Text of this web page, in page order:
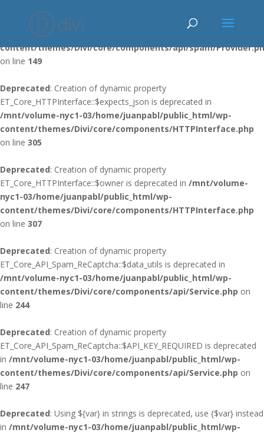
Deprecated : Using ${var} in strings is deprecated, use {$var} instead
/mnt/volume-nyc1-03/home/juanpabl/public_html/wp-
content/themes/Divi/core/components/api/spam/
on line 149
Deprecated: Creation of dynamic property
ET_Core_HTTPInterface::$expects_json is deprecated in
/mnt/volume-nyc1-03/home/juanpabl/public_html/wp-
content/themes/Divi/core/components/HTTPInterface.php
on line 305
Deprecated: Creation of dynamic property
ET_Core_HTTPInterface::$owner is deprecated in /mnt/volume-
nyc1-03/home/juanpabl/public_html/wp-
content/themes/Divi/core/components/HTTPInterface.php
on line 307
Deprecated: Creation of dynamic property
ET_Core_API_Spam_ReCaptcha::$data_utils is deprecated in
/mnt/volume-nyc1-03/home/juanpabl/public_html/wp-
content/themes/Divi/core/components/api/Service.php on
line 244
Deprecated: Creation of dynamic property
ET_Core_API_Spam_ReCaptcha::$API_KEY_REQUIRED is deprecated
in /mnt/volume-nyc1-03/home/juanpabl/public_html/wp-
content/themes/Divi/core/components/api/Service.php on
line 247
Deprecated: Using ${var} in strings is deprecated, use {$var} instead
in /mnt/volume-nyc1-03/home/juanpabl/public_html/wp-